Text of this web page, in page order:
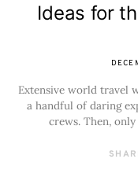
Ideas for
Extensive world travel
a handful of daring
crews. Then,